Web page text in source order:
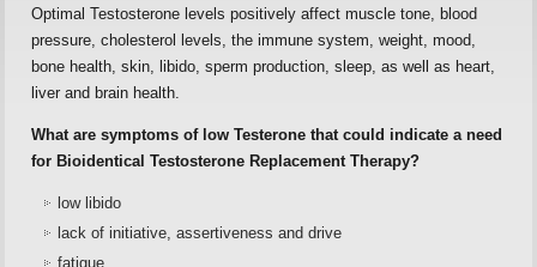
Optimal Testosterone levels positively affect muscle tone, blood
pressure, cholesterol levels, the immune system, weight, mood,
bone health, skin, libido, sperm production, sleep, as well as heart,
liver and brain health.
What are symptoms of low Testerone that could indicate a need
for Bioidentical Testosterone Replacement Therapy?
low libido
lack of initiative, assertiveness and drive
fatigue